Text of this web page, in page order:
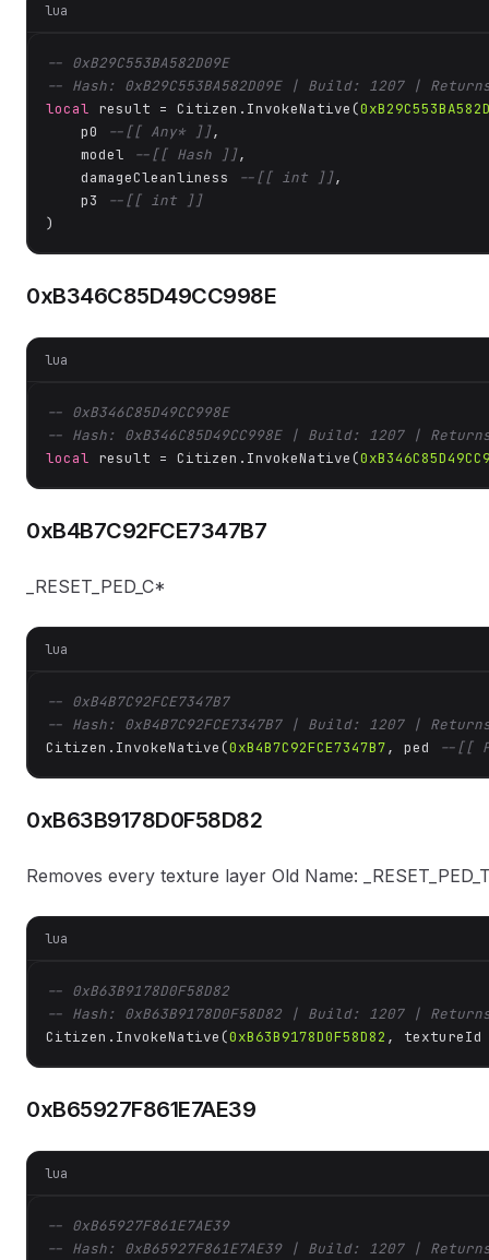
lua
-- 0xB29C553BA582D09E
-- Hash: 0xB29C553BA582D09E | Build: 1207 |
local result = Citizen.InvokeNative(
    p0
--[[ Any* ]],
    model
--[[ Hash ]],
    damageCleanliness
--[[ int ]],
    p3
--[[ int ]]
)
0xB346C85D49CC998E
lua
-- 0xB346C85D49CC998E
-- Hash: 0xB346C85D49CC998E | Build: 1207 |
local result = Citizen.InvokeNative(
0xB4B7C92FCE7347B7
_RESET_PED_C*
lua
-- 0xB4B7C92FCE7347B7
-- Hash: 0xB4B7C92FCE7347B7 | Build: 1207 |
Citizen.InvokeNative(0xB4B7C92FCE7347B7, ped --[[
0xB63B9178D0F58D82
Removes every texture layer Old Name:
lua
-- 0xB63B9178D0F58D82
-- Hash: 0xB63B9178D0F58D82 | Build: 1207 |
Citizen.InvokeNative(0xB63B9178D0F58D82 ,
0xB65927F861E7AE39
lua
-- 0xB65927F861E7AE39
-- Hash: 0xB65927F861E7AE39 | Build: 1207 |